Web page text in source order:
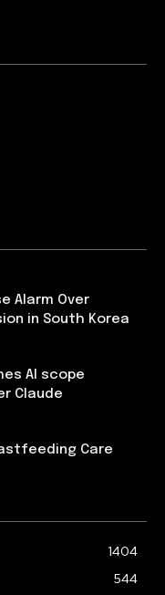
Alarm Over
in South Korea
AI scope
Claude
Care
1404
544